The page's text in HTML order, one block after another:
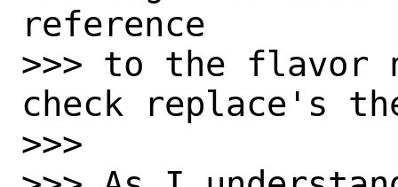
reference
>>> to the flavor
check replace's
>>>